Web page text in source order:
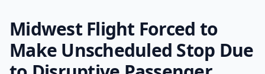
Midwest Flight Forced to
Make Unscheduled Stop Due